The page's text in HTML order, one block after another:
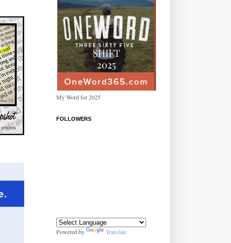
My Word for 2025
FOLLOWERS
Powered by Translate